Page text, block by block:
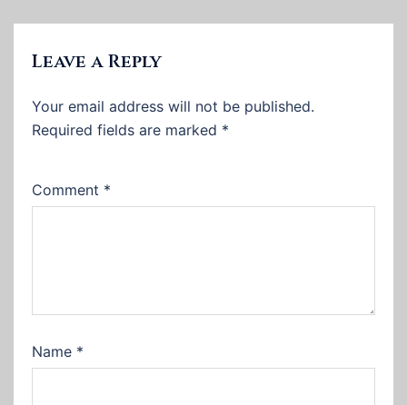
Leave a Reply
Your email address will not be published.
Required fields are marked *
Comment *
Name *